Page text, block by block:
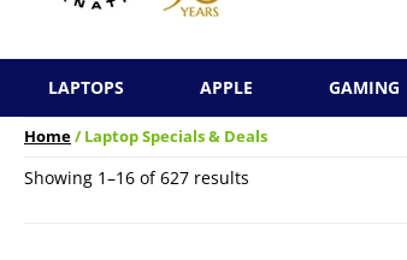
LAPTOPS APPLE GAMING
Home/ Laptop Specials & Deals
Showing 1–16 of 627 results